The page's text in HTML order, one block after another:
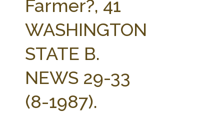
AG LAW BIBLIOGRAPHY
Farmer?, 41
WASHINGTON
STATE B.
NEWS 29-33
(8-1987).